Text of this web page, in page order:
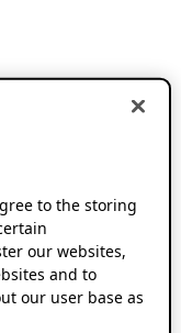
to the storing
our websites,
and to
our user base as